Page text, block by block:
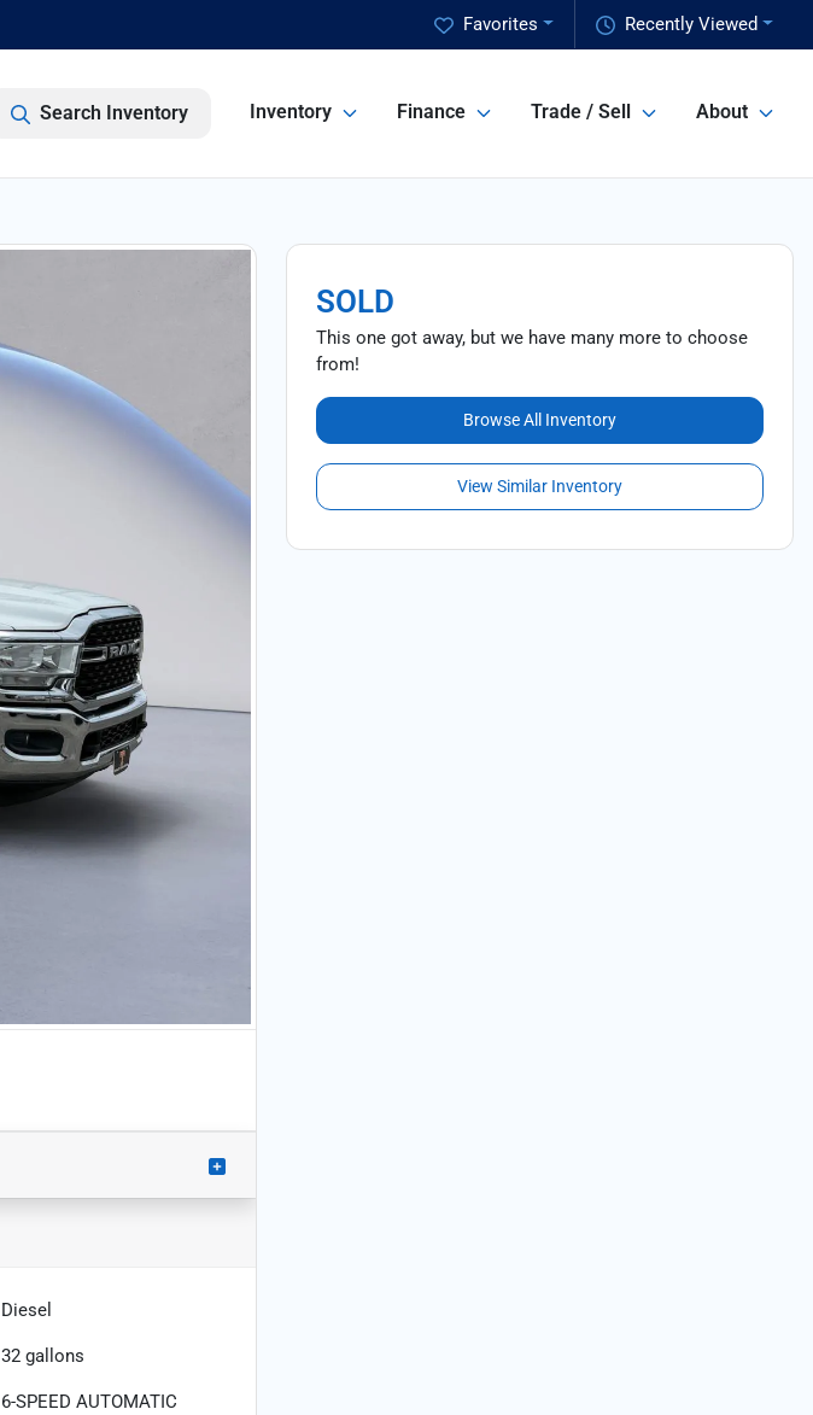
Recently Viewed
Favorites
Search Inventory Inventory Finance Trade / Sell About
Diesel
32 gallons
6-SPEED AUTOMATIC
SOLD
This one got away, but we have many more to choose
from!
Browse All Inventory
View Similar Inventory